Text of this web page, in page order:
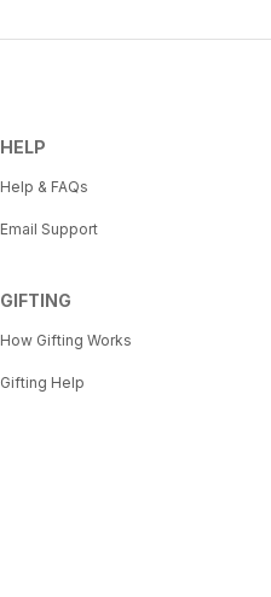
HELP
Help & FAQs
Email Support
GIFTING
How Gifting Works
Gifting Help